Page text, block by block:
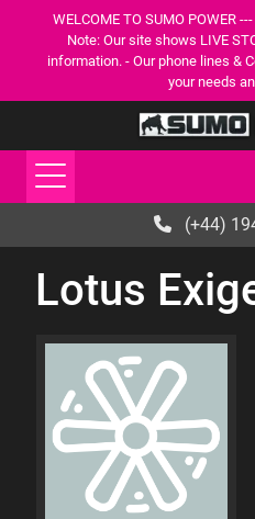
WELCOME TO SUMO POWER
Note: Our site shows LIVE
information. - Our phone lines &
your needs
(+44)
Lotus